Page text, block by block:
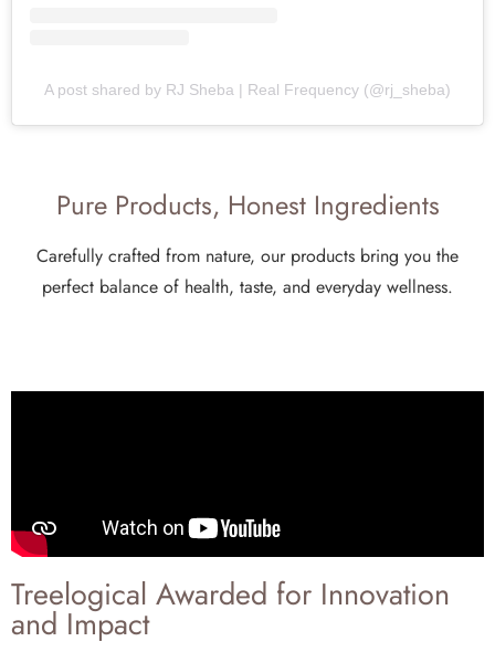
A post shared by RJ Sheba | Real Frequency (@rj_sheba)
Pure Products, Honest Ingredients
Carefully crafted from nature, our products bring you the
perfect balance of health, taste, and everyday wellness.
Treelogical Awarded for Innovation
and Impact